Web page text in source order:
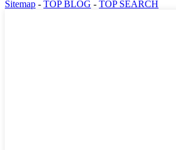
Sitemap - TOP BLOG - TOP SEARCH